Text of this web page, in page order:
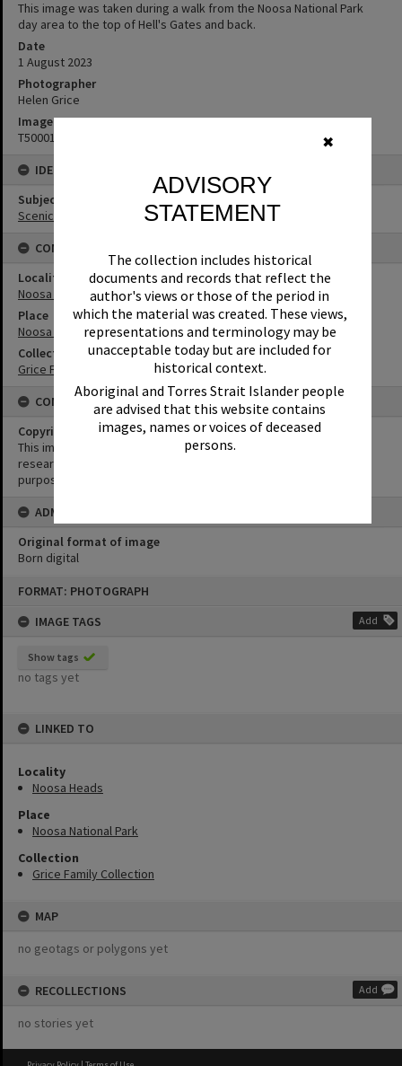
✖
ADVISORY
STATEMENT
The collection includes historical
documents and records that reflect the
author's views or those of the period in
which the material was created. These views,
representations and terminology may be
unacceptable today but are included for
historical context.
Aboriginal and Torres Strait Islander people
are advised that this website contains
images, names or voices of deceased
persons.
FORMAT: PHOTOGRAPH
IMAGE TAGS
Add
Show tags
no tags yet
LINKED TO
Locality
Noosa Heads
Place
Noosa National Park
Collection
Grice Family Collection
MAP
no geotags or polygons yet
RECOLLECTIONS Add
no stories yet
This image was taken during a walk from the Noosa National Park
day area to the top of Hell's Gates and back.
Date
1 August 2023
Photographer
Helen Grice
Image No
T5000183
IDENTIFIERS
Subject (Keywords)
Scenic Views
CONNECTIONS
Locality
Noosa Heads
Place
Noosa National Park
Collection
Grice Family Collection
CONDITIONS OF USE
Copyright
This image may be used for educational and non-commercial
research purposes. It must not be reproduced for any other
purposes without the prior permission of Noosa Library Service.
ADMIN
Original format of image
Born digital